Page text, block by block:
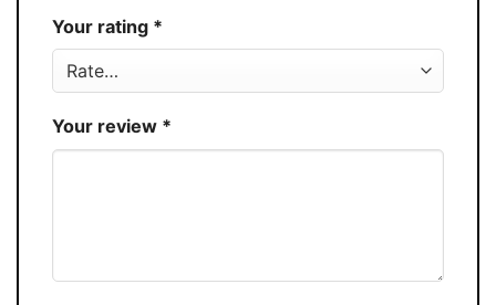
Your rating *
Your review *